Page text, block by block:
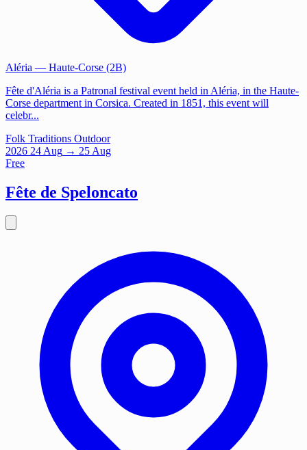
Aléria — Haute-Corse (2B)
Fête d'Aléria is a Patronal festival event held in Aléria, in the Haute-
Corse department in Corsica. Created in 1851, this event will
celebr...
Folk Traditions Outdoor
2026 24 Aug → 25 Aug
Free
Fête de Speloncato